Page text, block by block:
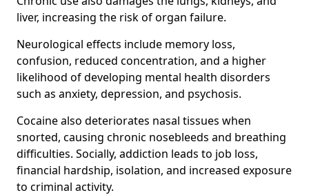
liver, increasing the risk of organ failure.
Neurological effects include memory loss,
confusion, reduced concentration, and a higher
likelihood of developing mental health disorders
such as anxiety, depression, and psychosis.
Cocaine also deteriorates nasal tissues when
snorted, causing chronic nosebleeds and breathing
difficulties. Socially, addiction leads to job loss,
financial hardship, isolation, and increased exposure
to criminal activity.